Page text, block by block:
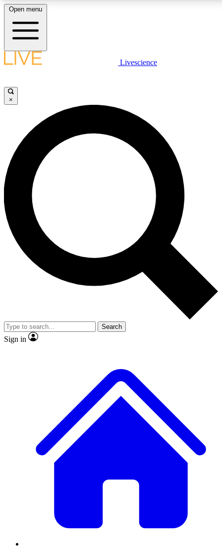
LIVE SCIENCE PLUS
JOIN FREE
LIVE SCIENCE PRO
Unlimited access to our exclusive features, expert analysis and in-depth
interviews, all ad-free
Exclusive, original
Member-only
JOIN LIVE SCIENCE PRO
Open menu
Livescience
×
Search
Sign in